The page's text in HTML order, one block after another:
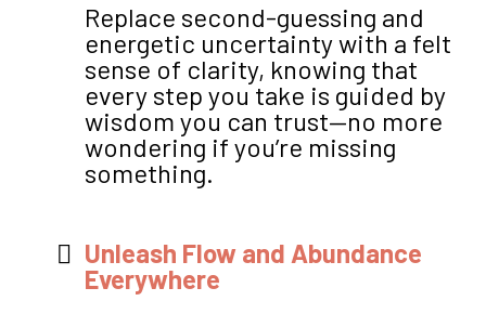
Replace second-guessing and
energetic uncertainty with a felt
sense of clarity, knowing that
every step you take is guided by
wisdom you can trust—no more
wondering if you’re missing
something.
Unleash Flow and Abundance
Everywhere